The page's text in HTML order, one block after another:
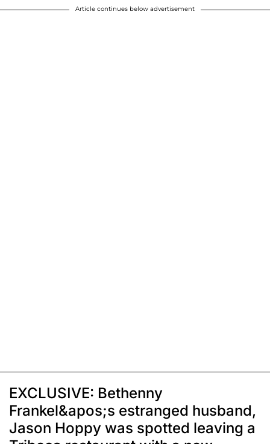
Article continues below advertisement
EXCLUSIVE: Bethenny
Frankel&apos;s estranged husband,
Jason Hoppy was spotted leaving a